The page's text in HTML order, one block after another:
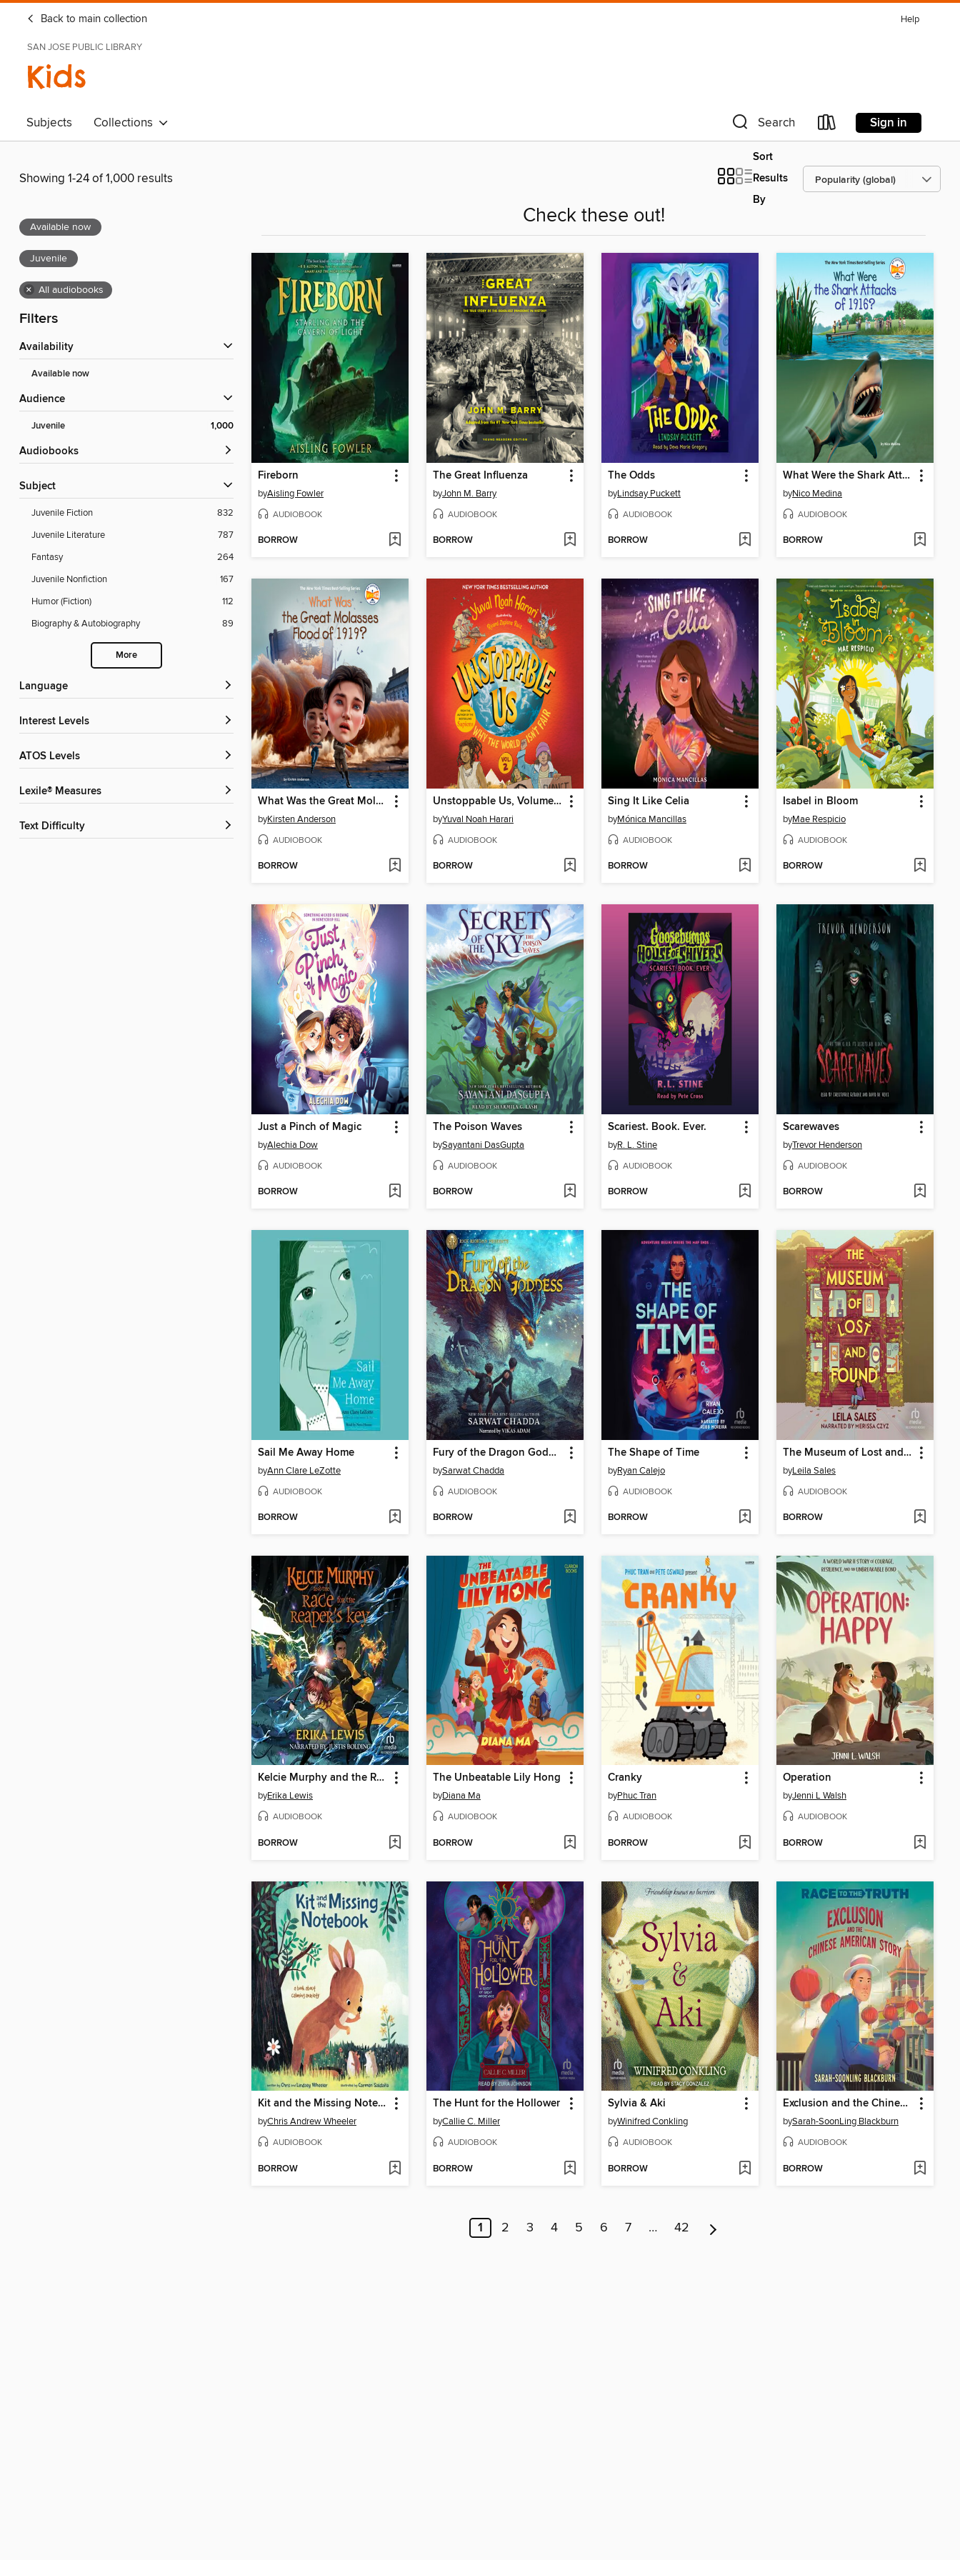
Back to main collection Help
SAN JOSE PUBLIC LIBRARY
Kids
Subjects Collections Search Sign in
Showing 1-24 of 1,000 results
Sort
Results
By
Available now
Juvenile
× All audiobooks
Filters
Availability
Available now
Audience
Juvenile 1,000
Audiobooks
Subject
Juvenile Fiction
832
Juvenile Literature
787
Fantasy
264
Juvenile Nonfiction
167
Humor (Fiction)
112
Biography & Autobiography
89
More
Language
Interest Levels
ATOS Levels
Lexile® Measures
Text Difficulty
Check these out!
Fireborn
byAisling Fowler
AUDIOBOOK
BORROW
The Great Influenza
byJohn M. Barry
AUDIOBOOK
BORROW
The Odds
byLindsay Puckett
AUDIOBOOK
BORROW
What Were the Shark Attacks of 1916?
byNico Medina
AUDIOBOOK
BORROW
What Was the Great Molasses Flood of 1919?
byKirsten Anderson
AUDIOBOOK
BORROW
Unstoppable Us, Volume 2
byYuval Noah Harari
AUDIOBOOK
BORROW
Sing It Like Celia
byMónica Mancillas
AUDIOBOOK
BORROW
Isabel in Bloom
byMae Respicio
AUDIOBOOK
BORROW
Just a Pinch of Magic
byAlechia Dow
AUDIOBOOK
BORROW
The Poison Waves
bySayantani DasGupta
AUDIOBOOK
BORROW
Scariest. Book. Ever.
byR. L. Stine
AUDIOBOOK
BORROW
Scarewaves
byTrevor Henderson
AUDIOBOOK
BORROW
Sail Me Away Home
byAnn Clare LeZotte
AUDIOBOOK
BORROW
Fury of the Dragon Goddess
bySarwat Chadda
AUDIOBOOK
BORROW
The Shape of Time
byRyan Calejo
AUDIOBOOK
BORROW
The Museum of Lost and Found
byLeila Sales
AUDIOBOOK
BORROW
Kelcie Murphy and the Race for the Reaper's Key
byErika Lewis
AUDIOBOOK
BORROW
The Unbeatable Lily Hong
byDiana Ma
AUDIOBOOK
BORROW
Cranky
byPhuc Tran
AUDIOBOOK
BORROW
Operation
byJenni L Walsh
AUDIOBOOK
BORROW
Kit and the Missing Notebook
byChris Andrew Wheeler
AUDIOBOOK
BORROW
The Hunt for the Hollower
byCallie C. Miller
AUDIOBOOK
BORROW
Sylvia & Aki
byWinifred Conkling
AUDIOBOOK
BORROW
Exclusion and the Chinese American Story
bySarah-SoonLing Blackburn
AUDIOBOOK
BORROW
1 2 3 4 5 6 7 … 42